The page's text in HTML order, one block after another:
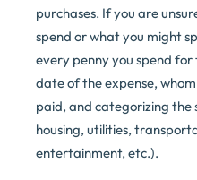
purchases. If you are
spend or what you might
every penny you spend
date of the expense,
paid, and categorizing the
housing, utilities,
entertainment, etc.).